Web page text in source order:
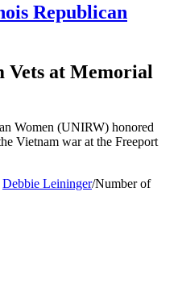
Republican
Vets at Memorial
Women (UNIRW) honored
Vietnam war at the Freeport
Debbie Leininger/Number of